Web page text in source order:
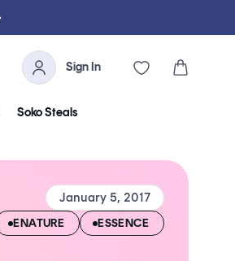
Soko Steals
Sign In Cart
January 5, 2017
ENATURE ESSENCE